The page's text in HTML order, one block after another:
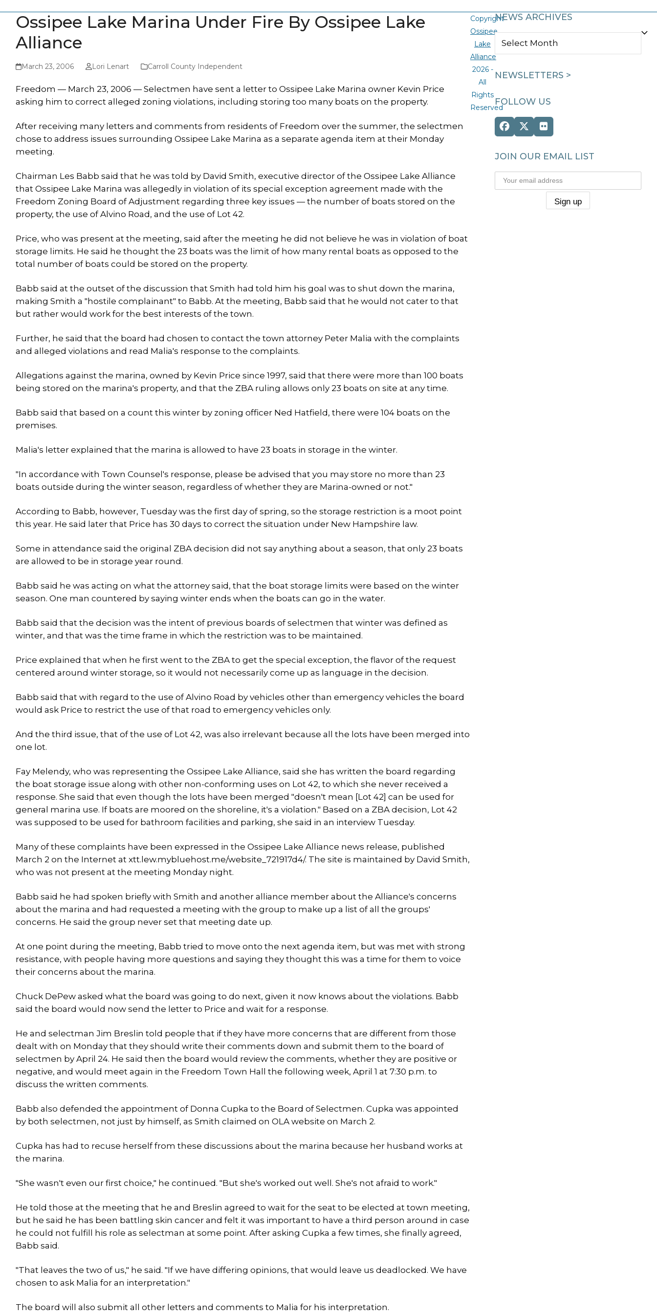
Ossipee Lake Marina Under Fire By Ossipee Lake
Alliance
March 23, 2006 Lori Lenart Carroll County Independent
Freedom — March 23, 2006 — Selectmen have sent a letter to Ossipee Lake Marina owner Kevin Price
asking him to correct alleged zoning violations, including storing too many boats on the property.
After receiving many letters and comments from residents of Freedom over the summer, the selectmen
chose to address issues surrounding Ossipee Lake Marina as a separate agenda item at their Monday
meeting.
Chairman Les Babb said that he was told by David Smith, executive director of the Ossipee Lake Alliance
that Ossipee Lake Marina was allegedly in violation of its special exception agreement made with the
Freedom Zoning Board of Adjustment regarding three key issues — the number of boats stored on the
property, the use of Alvino Road, and the use of Lot 42.
Price, who was present at the meeting, said after the meeting he did not believe he was in violation of boat
storage limits. He said he thought the 23 boats was the limit of how many rental boats as opposed to the
total number of boats could be stored on the property.
Babb said at the outset of the discussion that Smith had told him his goal was to shut down the marina,
making Smith a "hostile complainant" to Babb. At the meeting, Babb said that he would not cater to that
but rather would work for the best interests of the town.
Further, he said that the board had chosen to contact the town attorney Peter Malia with the complaints
and alleged violations and read Malia's response to the complaints.
Allegations against the marina, owned by Kevin Price since 1997, said that there were more than 100 boats
being stored on the marina's property, and that the ZBA ruling allows only 23 boats on site at any time.
Babb said that based on a count this winter by zoning officer Ned Hatfield, there were 104 boats on the
premises.
Malia's letter explained that the marina is allowed to have 23 boats in storage in the winter.
"In accordance with Town Counsel's response, please be advised that you may store no more than 23
boats outside during the winter season, regardless of whether they are Marina-owned or not."
According to Babb, however, Tuesday was the first day of spring, so the storage restriction is a moot point
this year. He said later that Price has 30 days to correct the situation under New Hampshire law.
Some in attendance said the original ZBA decision did not say anything about a season, that only 23 boats
are allowed to be in storage year round.
Babb said he was acting on what the attorney said, that the boat storage limits were based on the winter
season. One man countered by saying winter ends when the boats can go in the water.
Babb said that the decision was the intent of previous boards of selectmen that winter was defined as
winter, and that was the time frame in which the restriction was to be maintained.
Price explained that when he first went to the ZBA to get the special exception, the flavor of the request
centered around winter storage, so it would not necessarily come up as language in the decision.
Babb said that with regard to the use of Alvino Road by vehicles other than emergency vehicles the board
would ask Price to restrict the use of that road to emergency vehicles only.
And the third issue, that of the use of Lot 42, was also irrelevant because all the lots have been merged into
one lot.
Fay Melendy, who was representing the Ossipee Lake Alliance, said she has written the board regarding
the boat storage issue along with other non-conforming uses on Lot 42, to which she never received a
response. She said that even though the lots have been merged "doesn't mean [Lot 42] can be used for
general marina use. If boats are moored on the shoreline, it's a violation." Based on a ZBA decision, Lot 42
was supposed to be used for bathroom facilities and parking, she said in an interview Tuesday.
Many of these complaints have been expressed in the Ossipee Lake Alliance news release, published
March 2 on the Internet at xtt.lew.mybluehost.me/website_721917d4/. The site is maintained by David Smith,
who was not present at the meeting Monday night.
Babb said he had spoken briefly with Smith and another alliance member about the Alliance's concerns
about the marina and had requested a meeting with the group to make up a list of all the groups'
concerns. He said the group never set that meeting date up.
At one point during the meeting, Babb tried to move onto the next agenda item, but was met with strong
resistance, with people having more questions and saying they thought this was a time for them to voice
their concerns about the marina.
Chuck DePew asked what the board was going to do next, given it now knows about the violations. Babb
said the board would now send the letter to Price and wait for a response.
He and selectman Jim Breslin told people that if they have more concerns that are different from those
dealt with on Monday that they should write their comments down and submit them to the board of
selectmen by April 24. He said then the board would review the comments, whether they are positive or
negative, and would meet again in the Freedom Town Hall the following week, April 1 at 7:30 p.m. to
discuss the written comments.
Babb also defended the appointment of Donna Cupka to the Board of Selectmen. Cupka was appointed
by both selectmen, not just by himself, as Smith claimed on OLA website on March 2.
Cupka has had to recuse herself from these discussions about the marina because her husband works at
the marina.
"She wasn't even our first choice," he continued. "But she's worked out well. She's not afraid to work."
He told those at the meeting that he and Breslin agreed to wait for the seat to be elected at town meeting,
but he said he has been battling skin cancer and felt it was important to have a third person around in case
he could not fulfill his role as selectman at some point. After asking Cupka a few times, she finally agreed,
Babb said.
"That leaves the two of us," he said. "If we have differing opinions, that would leave us deadlocked. We have
chosen to ask Malia for an interpretation."
The board will also submit all other letters and comments to Malia for his interpretation.
NEWS ARCHIVES
NEWS
NEWSLETTERS >
FOLLOW US
Facebook
Twitter
(deprecated)
Flickr
JOIN OUR EMAIL LIST
Copyright
Ossipee
Lake
Alliance
2026 -
All
Rights
Reserved